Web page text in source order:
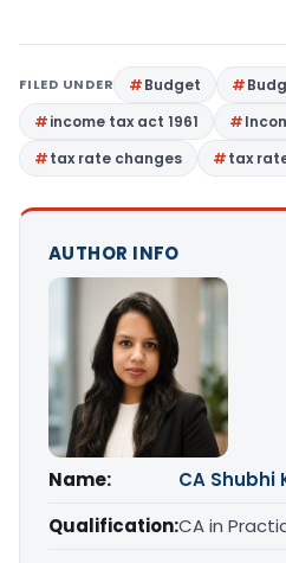
FILED UNDER Budget
income tax act 1961
tax rate changes
tax
AUTHOR INFO
Name:
CA Shubhi
Qualification:CA in